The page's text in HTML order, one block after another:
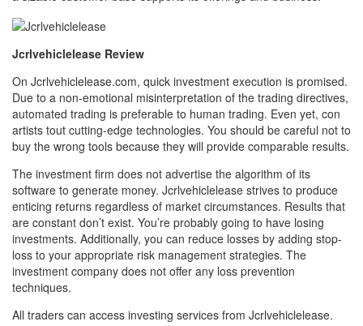
Jcrlvehiclelease Review
On Jcrlvehiclelease.com, quick investment execution is promised.
Due to a non-emotional misinterpretation of the trading directives,
automated trading is preferable to human trading. Even yet, con
artists tout cutting-edge technologies. You should be careful not to
buy the wrong tools because they will provide comparable results.
The investment firm does not advertise the algorithm of its
software to generate money. Jcrlvehiclelease strives to produce
enticing returns regardless of market circumstances. Results that
are constant don’t exist. You’re probably going to have losing
investments. Additionally, you can reduce losses by adding stop-
loss to your appropriate risk management strategies. The
investment company does not offer any loss prevention
techniques.
All traders can access investing services from Jcrlvehiclelease.